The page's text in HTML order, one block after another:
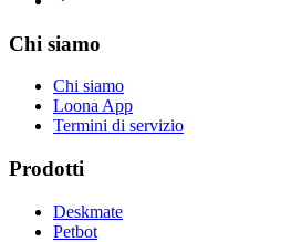
Chi siamo
Chi siamo
Loona App
Termini di servizio
Prodotti
Deskmate
Petbot